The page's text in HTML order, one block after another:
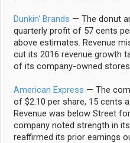
Dunkin' Brands — The donut
quarterly profit of 57 cents
above estimates. Revenue
cut its 2016 revenue growth
of its company-owned stores.
American Express — The
of $2.10 per share, 15 cents
Revenue was below Street
company noted strength in
reaffirmed its prior earnings